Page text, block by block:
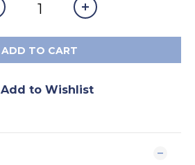
ADD TO CART
Add to Wishlist